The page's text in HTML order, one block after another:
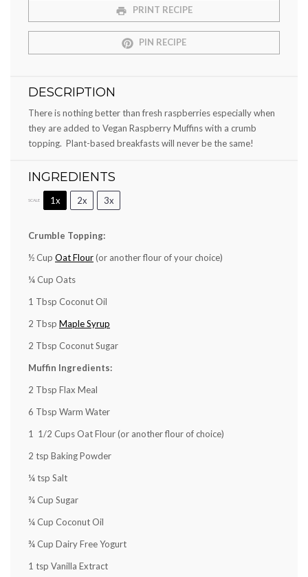
PRINT RECIPE
PIN RECIPE
DESCRIPTION
There is nothing better than fresh raspberries especially when
they are added to Vegan Raspberry Muffins with a crumb
topping. Plant-based breakfasts will never be the same!
INGREDIENTS
SCALE 1x 2x 3x
Crumble Topping:
½ Cup Oat Flour(or another flour of your choice)
¼ Cup Oats
1 Tbsp Coconut Oil
2 Tbsp Maple Syrup
2 Tbsp Coconut Sugar
Muffin Ingredients:
2 Tbsp Flax Meal
6 Tbsp Warm Water
1
1/2 Cups Oat Flour (or another flour of choice)
2 tsp Baking Powder
¼ tsp Salt
¾ Cup Sugar
¼ Cup Coconut Oil
¾ Cup Dairy Free Yogurt
1 tsp Vanilla Extract